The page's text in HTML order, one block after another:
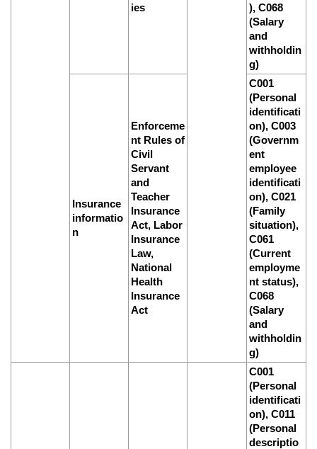
ies
), C068
(Salary
and
withholdin
g)
Insurance
informatio
n
Enforceme
nt Rules of
Civil
Servant
and
Teacher
Insurance
Act, Labor
Insurance
Law,
National
Health
Insurance
Act
C001
(Personal
identificati
on), C003
(Governm
ent
employee
identificati
on), C021
(Family
situation),
C061
(Current
employme
nt status),
C068
(Salary
and
withholdin
g)
C001
(Personal
identificati
on), C011
(Personal
descriptio